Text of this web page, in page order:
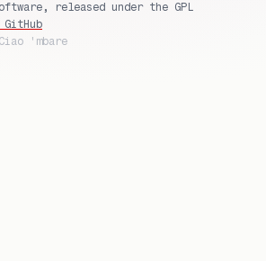
released under the GPL
'mbare